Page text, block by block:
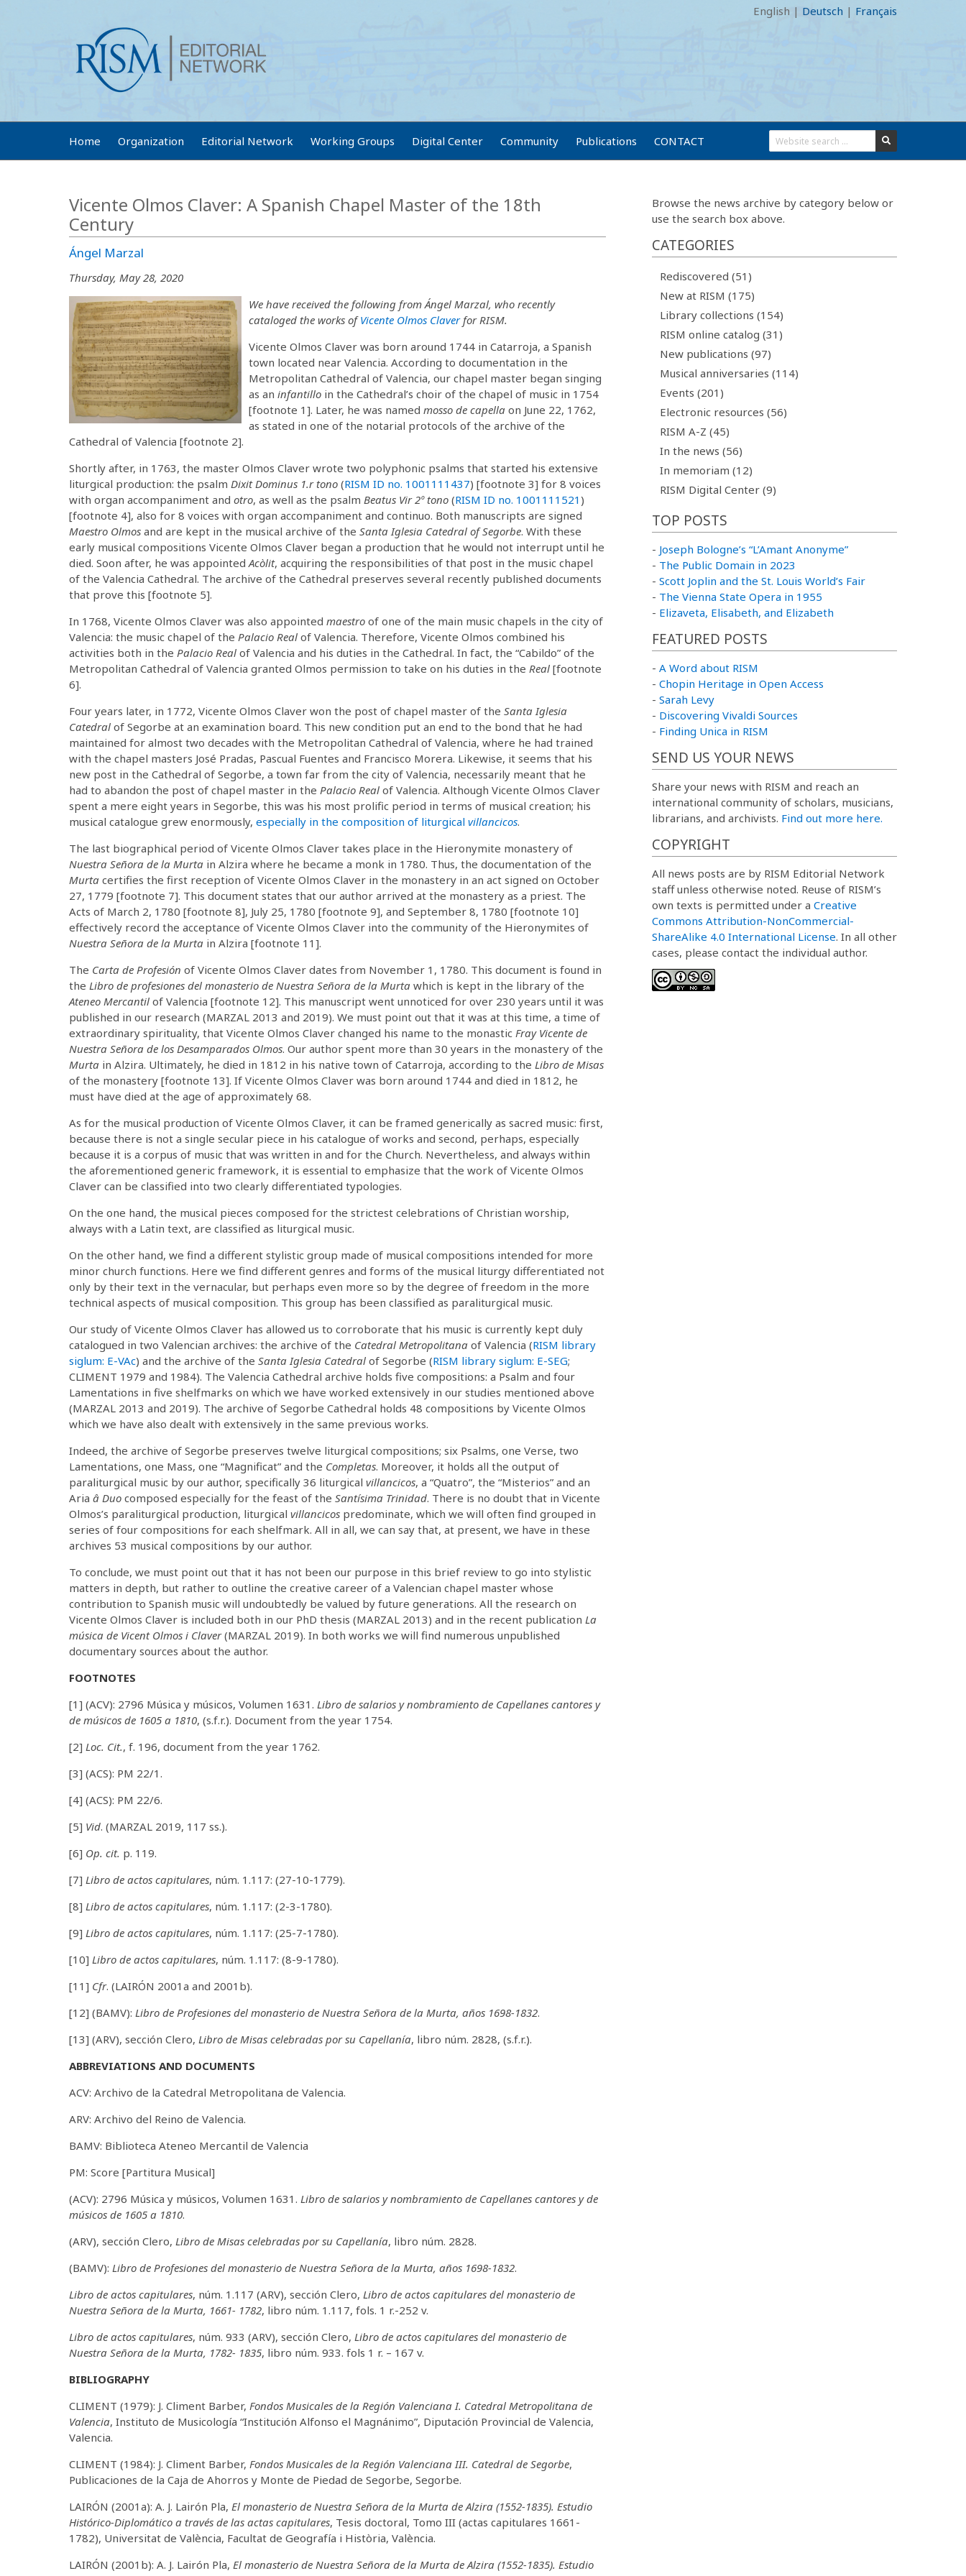
English | Deutsch | Français
Home Organization Editorial Network Working Groups Digital Center Community Publications CONTACT
Vicente Olmos Claver: A Spanish Chapel Master of the 18th
Century
Ángel Marzal
Thursday, May 28, 2020
We have received the following from Ángel Marzal, who recently
cataloged the works ofVicente Olmos Claverfor RISM.
Vicente Olmos Claver was born around 1744 in Catarroja, a Spanish
town located near Valencia. According to documentation in the
Metropolitan Cathedral of Valencia, our chapel master began singing
as an infantillo in the Cathedral’s choir of the chapel of music in 1754
[footnote 1]. Later, he was named mosso de capella on June 22, 1762,
as stated in one of the notarial protocols of the archive of the
Cathedral of Valencia [footnote 2].
Shortly after, in 1763, the master Olmos Claver wrote two polyphonic psalms that started his extensive
liturgical production: the psalm Dixit Dominus 1.r tono (RISM ID no. 1001111437) [footnote 3] for 8 voices
with organ accompaniment and otro, as well as the psalm Beatus Vir 2º tono (RISM ID no. 1001111521 )
[footnote 4], also for 8 voices with organ accompaniment and continuo. Both manuscripts are signed
Maestro Olmos and are kept in the musical archive of the Santa Iglesia Catedral of Segorbe. With these
early musical compositions Vicente Olmos Claver began a production that he would not interrupt until he
died. Soon after, he was appointed Acòlit, acquiring the responsibilities of that post in the music chapel
of the Valencia Cathedral. The archive of the Cathedral preserves several recently published documents
that prove this [footnote 5].
In 1768, Vicente Olmos Claver was also appointed maestro of one of the main music chapels in the city of
Valencia: the music chapel of the Palacio Real of Valencia. Therefore, Vicente Olmos combined his
activities both in the Palacio Real of Valencia and his duties in the Cathedral. In fact, the “Cabildo” of the
Metropolitan Cathedral of Valencia granted Olmos permission to take on his duties in the Real [footnote
6].
Four years later, in 1772, Vicente Olmos Claver won the post of chapel master of the Santa Iglesia
Catedral of Segorbe at an examination board. This new condition put an end to the bond that he had
maintained for almost two decades with the Metropolitan Cathedral of Valencia, where he had trained
with the chapel masters José Pradas, Pascual Fuentes and Francisco Morera. Likewise, it seems that his
new post in the Cathedral of Segorbe, a town far from the city of Valencia, necessarily meant that he
had to abandon the post of chapel master in the Palacio Real of Valencia. Although Vicente Olmos Claver
spent a mere eight years in Segorbe, this was his most prolific period in terms of musical creation; his
musical catalogue grew enormously, especially in the composition of liturgical villancicos.
The last biographical period of Vicente Olmos Claver takes place in the Hieronymite monastery of
Nuestra Señora de la Murta in Alzira where he became a monk in 1780. Thus, the documentation of the
Murta certifies the first reception of Vicente Olmos Claver in the monastery in an act signed on October
27, 1779 [footnote 7]. This document states that our author arrived at the monastery as a priest. The
Acts of March 2, 1780 [footnote 8], July 25, 1780 [footnote 9], and September 8, 1780 [footnote 10]
effectively record the acceptance of Vicente Olmos Claver into the community of the Hieronymites of
Nuestra Señora de la Murta in Alzira [footnote 11].
The Carta de Profesión of Vicente Olmos Claver dates from November 1, 1780. This document is found in
the Libro de profesiones del monasterio de Nuestra Señora de la Murta which is kept in the library of the
Ateneo Mercantil of Valencia [footnote 12]. This manuscript went unnoticed for over 230 years until it was
published in our research (MARZAL 2013 and 2019). We must point out that it was at this time, a time of
extraordinary spirituality, that Vicente Olmos Claver changed his name to the monastic Fray Vicente de
Nuestra Señora de los Desamparados Olmos. Our author spent more than 30 years in the monastery of the
Murta in Alzira. Ultimately, he died in 1812 in his native town of Catarroja, according to the Libro de Misas
of the monastery [footnote 13]. If Vicente Olmos Claver was born around 1744 and died in 1812, he
must have died at the age of approximately 68.
As for the musical production of Vicente Olmos Claver, it can be framed generically as sacred music: first,
because there is not a single secular piece in his catalogue of works and second, perhaps, especially
because it is a corpus of music that was written in and for the Church. Nevertheless, and always within
the aforementioned generic framework, it is essential to emphasize that the work of Vicente Olmos
Claver can be classified into two clearly differentiated typologies.
On the one hand, the musical pieces composed for the strictest celebrations of Christian worship,
always with a Latin text, are classified as liturgical music.
On the other hand, we find a different stylistic group made of musical compositions intended for more
minor church functions. Here we find different genres and forms of the musical liturgy differentiated not
only by their text in the vernacular, but perhaps even more so by the degree of freedom in the more
technical aspects of musical composition. This group has been classified as paraliturgical music.
Our study of Vicente Olmos Claver has allowed us to corroborate that his music is currently kept duly
catalogued in two Valencian archives: the archive of the Catedral Metropolitana of Valencia (RISM library
siglum: E-VAc) and the archive of the Santa Iglesia Catedral of Segorbe (RISM library siglum: E-SEG;
CLIMENT 1979 and 1984). The Valencia Cathedral archive holds five compositions: a Psalm and four
Lamentations in five shelfmarks on which we have worked extensively in our studies mentioned above
(MARZAL 2013 and 2019). The archive of Segorbe Cathedral holds 48 compositions by Vicente Olmos
which we have also dealt with extensively in the same previous works.
Indeed, the archive of Segorbe preserves twelve liturgical compositions; six Psalms, one Verse, two
Lamentations, one Mass, one “Magnificat” and the Completas. Moreover, it holds all the output of
paraliturgical music by our author, specifically 36 liturgical villancicos, a “Quatro”, the “Misterios” and an
Aria â Duo composed especially for the feast of the Santísima Trinidad. There is no doubt that in Vicente
Olmos’s paraliturgical production, liturgical villancicos predominate, which we will often find grouped in
series of four compositions for each shelfmark. All in all, we can say that, at present, we have in these
archives 53 musical compositions by our author.
To conclude, we must point out that it has not been our purpose in this brief review to go into stylistic
matters in depth, but rather to outline the creative career of a Valencian chapel master whose
contribution to Spanish music will undoubtedly be valued by future generations. All the research on
Vicente Olmos Claver is included both in our PhD thesis (MARZAL 2013) and in the recent publication La
música de Vicent Olmos i Claver(MARZAL 2019). In both works we will find numerous unpublished
documentary sources about the author.
FOOTNOTES
[1] (ACV): 2796 Música y músicos, Volumen 1631. Libro de salarios y nombramiento de Capellanes cantores y
de músicos de 1605 a 1810, (s.f.r.). Document from the year 1754.
[2] Loc. Cit., f. 196, document from the year 1762.
[3] (ACS): PM 22/1.
[4] (ACS): PM 22/6.
[5] Vid. (MARZAL 2019, 117 ss.).
[6] Op. cit. p. 119.
[7] Libro de actos capitulares, núm. 1.117: (27-10-1779).
[8] Libro de actos capitulares, núm. 1.117: (2-3-1780).
[9] Libro de actos capitulares, núm. 1.117: (25-7-1780).
[10] Libro de actos capitulares, núm. 1.117: (8-9-1780).
[11] Cfr. (LAIRÓN 2001a and 2001b).
[12] (BAMV): Libro de Profesiones del monasterio de Nuestra Señora de la Murta, años 1698-1832.
[13] (ARV), sección Clero, Libro de Misas celebradas por su Capellanía, libro núm. 2828, (s.f.r.).
ABBREVIATIONS AND DOCUMENTS
ACV: Archivo de la Catedral Metropolitana de Valencia.
ARV: Archivo del Reino de Valencia.
BAMV: Biblioteca Ateneo Mercantil de Valencia
PM: Score [Partitura Musical]
(ACV): 2796 Música y músicos, Volumen 1631. Libro de salarios y nombramiento de Capellanes cantores y de
músicos de 1605 a 1810.
(ARV), sección Clero, Libro de Misas celebradas por su Capellanía, libro núm. 2828.
(BAMV): Libro de Profesiones del monasterio de Nuestra Señora de la Murta, años 1698-1832.
Libro de actos capitulares, núm. 1.117 (ARV), sección Clero, Libro de actos capitulares del monasterio de
Nuestra Señora de la Murta, 1661- 1782, libro núm. 1.117, fols. 1 r.-252 v.
Libro de actos capitulares, núm. 933 (ARV), sección Clero, Libro de actos capitulares del monasterio de
Nuestra Señora de la Murta, 1782- 1835, libro núm. 933. fols 1 r. – 167 v.
BIBLIOGRAPHY
CLIMENT (1979): J. Climent Barber, Fondos Musicales de la Región Valenciana I. Catedral Metropolitana de
Valencia, Instituto de Musicología “Institución Alfonso el Magnánimo”, Diputación Provincial de Valencia,
Valencia.
CLIMENT (1984): J. Climent Barber, Fondos Musicales de la Región Valenciana III. Catedral de Segorbe,
Publicaciones de la Caja de Ahorros y Monte de Piedad de Segorbe, Segorbe.
LAIRÓN (2001a): A. J. Lairón Pla, El monasterio de Nuestra Señora de la Murta de Alzira (1552-1835). Estudio
Histórico-Diplomático a través de las actas capitulares, Tesis doctoral, Tomo III (actas capitulares 1661-
1782), Universitat de València, Facultat de Geografía i Història, València.
LAIRÓN (2001b): A. J. Lairón Pla, El monasterio de Nuestra Señora de la Murta de Alzira (1552-1835). Estudio
Browse the news archive by category below or
use the search box above.
CATEGORIES
Rediscovered (51)
New at RISM (175)
Library collections (154)
RISM online catalog (31)
New publications (97)
Musical anniversaries (114)
Events (201)
Electronic resources (56)
RISM A-Z (45)
In the news (56)
In memoriam (12)
RISM Digital Center (9)
TOP POSTS
- Joseph Bologne’s “L’Amant Anonyme”
- The Public Domain in 2023
- Scott Joplin and the St. Louis World’s Fair
- The Vienna State Opera in 1955
- Elizaveta, Elisabeth, and Elizabeth
FEATURED POSTS
- A Word about RISM
- Chopin Heritage in Open Access
- Sarah Levy
- Discovering Vivaldi Sources
- Finding Unica in RISM
SEND US YOUR NEWS
Share your news with RISM and reach an
international community of scholars, musicians,
librarians, and archivists. Find out more here.
COPYRIGHT
All news posts are by RISM Editorial Network
staff unless otherwise noted. Reuse of RISM’s
own texts is permitted under a Creative
Commons Attribution-NonCommercial-
ShareAlike 4.0 International License. In all other
cases, please contact the individual author.